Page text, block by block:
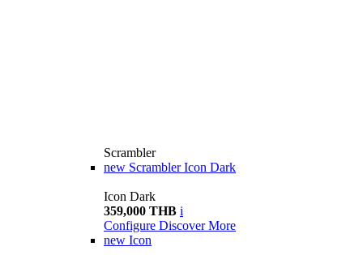
Scrambler
new Scrambler Icon Dark
Icon Dark
359,000 THB i
Configure Discover More
new Icon